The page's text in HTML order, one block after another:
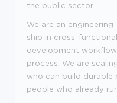
the public sector.
We are an
ship in cross-
development
process. We are
who can build durable
people who already